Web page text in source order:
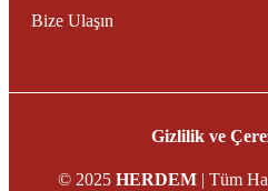
Bize Ulaşın
Gizlilik ve
© 2025 HERDEM | Tüm